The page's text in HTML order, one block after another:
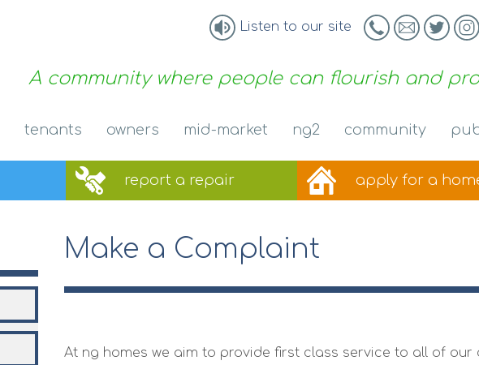
A community where people can flourish and
Listen to our site
tenants owners mid-market ng2 community
report a repair apply for a
Make a Complaint
At ng homes we aim to provide first class service to all of